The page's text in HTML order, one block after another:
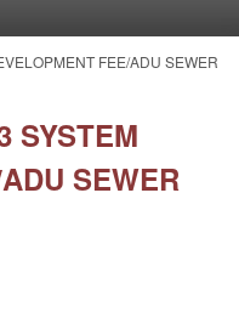
FEE/ADU SEWER
SYSTEM
SEWER